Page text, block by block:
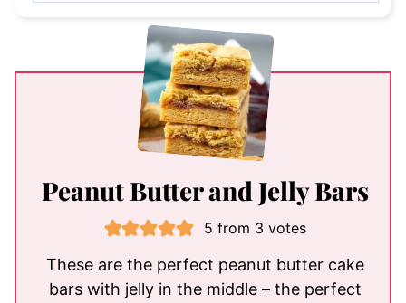
Peanut Butter and Jelly Bars
5 from 3 votes
These are the perfect peanut butter cake
bars with jelly in the middle – the perfect